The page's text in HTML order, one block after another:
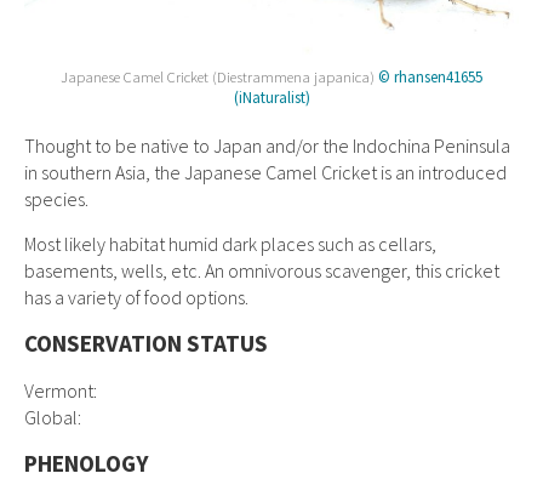
Japanese Camel Cricket (Diestrammena japanica) © rhansen41655
(iNaturalist)
Thought to be native to Japan and/or the Indochina Peninsula
in southern Asia, the Japanese Camel Cricket is an introduced
species.
Most likely habitat humid dark places such as cellars,
basements, wells, etc. An omnivorous scavenger, this cricket
has a variety of food options.
CONSERVATION STATUS
Vermont:
Global:
PHENOLOGY